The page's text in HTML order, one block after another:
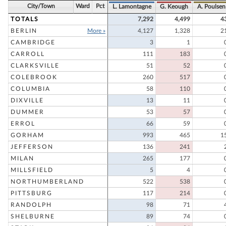
City/Town Ward Pct L. Lamontagne G. Keough A. Poulsen
TOTALS 7,292 4,499
BERLIN
More » 4,127 1,328
CAMBRIDGE
3 1
CARROLL
111 183
CLARKSVILLE
51 52
COLEBROOK
260 517
COLUMBIA
58 110
DIXVILLE
13 11
DUMMER
53 57
ERROL
66 59
GORHAM
993 465
JEFFERSON
136 241
MILAN
265 177
MILLSFIELD
5 4
NORTHUMBERLAND
522 538
PITTSBURG
117 214
RANDOLPH
98 71
SHELBURNE
89 74